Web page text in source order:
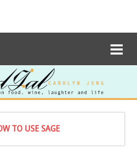
TO USE SAGE